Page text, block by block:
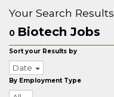
Your Search Results
0 Biotech Jobs
Sort your Results by
Date
By Employment Type